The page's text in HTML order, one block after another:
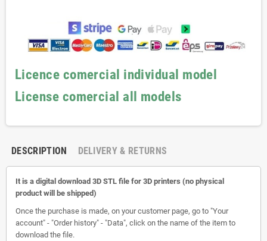
Licence comercial individual model
License comercial all models
DESCRIPTION DELIVERY & RETURNS
It is a digital download 3D STL file for 3D printers (no physical
product will be shipped)
Once the purchase is made, on your customer page, go to "Your
account" - "Order history" - "Data", click on the name of the item to
download the file.